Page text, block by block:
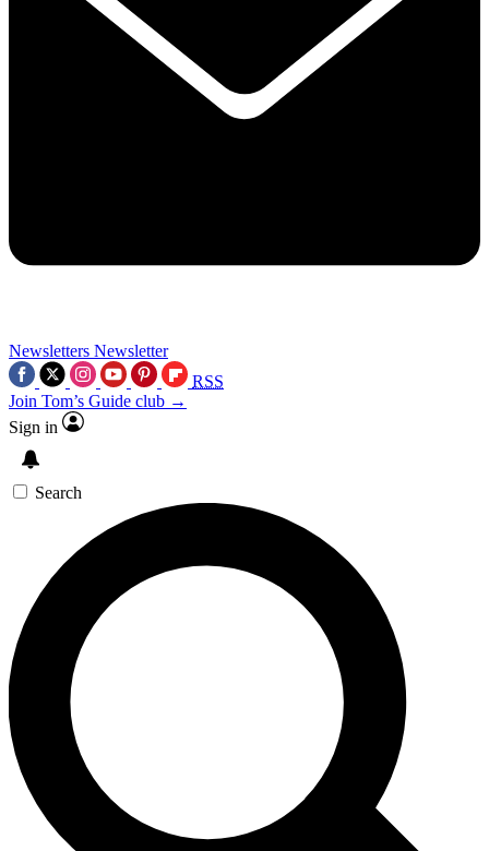
Newsletters Newsletter
RSS
Join Tom’s Guide club →
Sign in
Search